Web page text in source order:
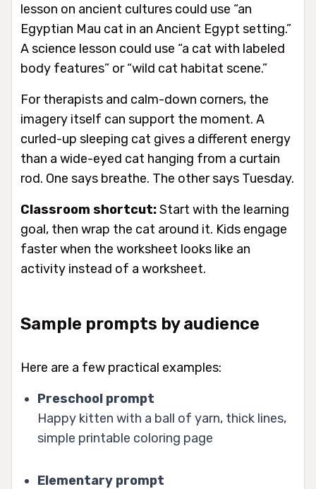
lesson on ancient cultures could use “an
Egyptian Mau cat in an Ancient Egypt setting.”
A science lesson could use “a cat with labeled
body features” or “wild cat habitat scene.”
For therapists and calm-down corners, the
imagery itself can support the moment. A
curled-up sleeping cat gives a different energy
than a wide-eyed cat hanging from a curtain
rod. One says breathe. The other says Tuesday.
Classroom shortcut:Start with the learning
goal, then wrap the cat around it. Kids engage
faster when the worksheet looks like an
activity instead of a worksheet.
Sample prompts by audience
Here are a few practical examples:
Preschool prompt
Happy kitten with a ball of yarn, thick lines,
simple printable coloring page
Elementary prompt